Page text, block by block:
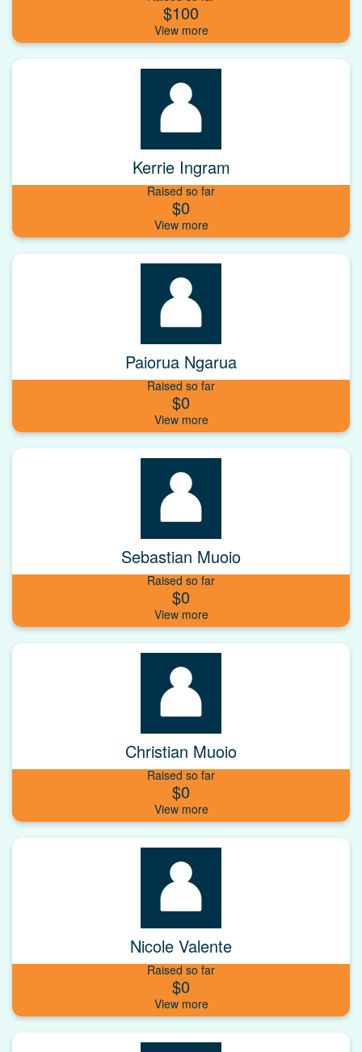
$100
Kerrie Ingram
Raised so far
$0
Paiorua Ngarua
Raised so far
$0
Sebastian Muoio
Raised so far
$0
Christian Muoio
Raised so far
$0
Nicole Valente
Raised so far
$0